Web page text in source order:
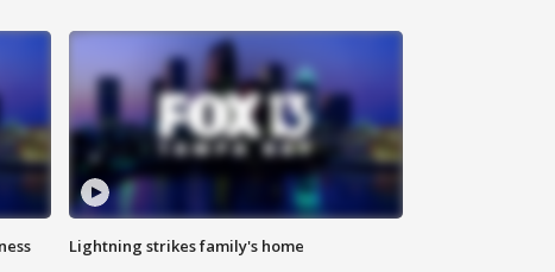
Lightning strikes family's home